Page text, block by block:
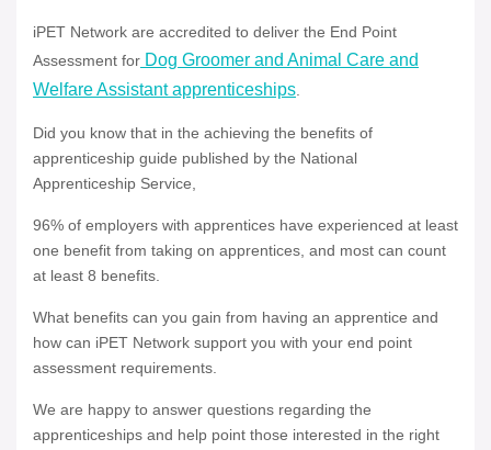
iPET Network are accredited to deliver the End Point
Assessment for Dog Groomer and Animal Care and
Welfare Assistant apprenticeships
Did you know that in the achieving the benefits of
apprenticeship guide published by the National
Apprenticeship Service,
96% of employers with apprentices have experienced at least
one benefit from taking on apprentices, and most can count
at least 8 benefits.
What benefits can you gain from having an apprentice and
how can iPET Network support you with your end point
assessment requirements.
We are happy to answer questions regarding the
apprenticeships and help point those interested in the right